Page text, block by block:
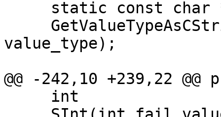
value_type);
@@ -242,10 +239,22